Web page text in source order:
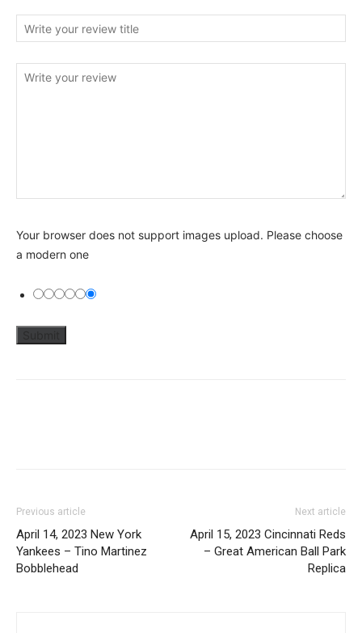
Your browser does not support images upload. Please choose
a modern one
Previous article
April 14, 2023 New York
Yankees – Tino Martinez
Bobblehead
Next article
April 15, 2023 Cincinnati Reds
– Great American Ball Park
Replica